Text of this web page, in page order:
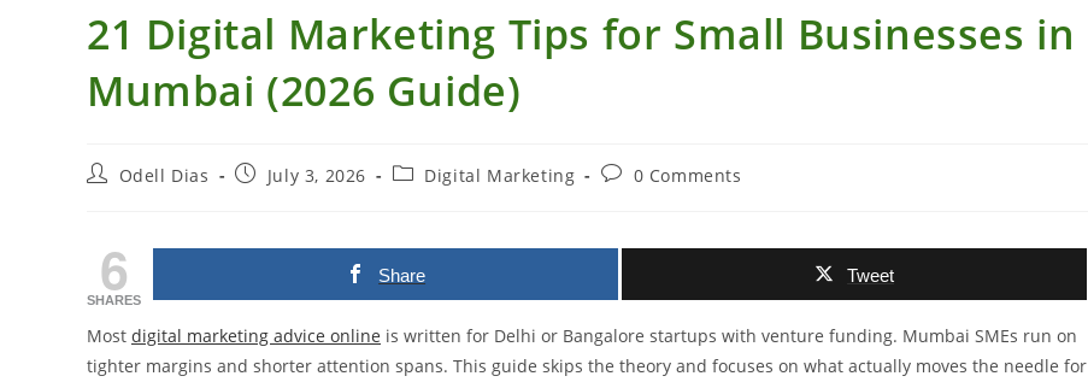
21 Digital Marketing Tips for Small Businesses in
Mumbai (2026 Guide)
PostOdell Dias
PostJuly 3, 2026
PostDigital Marketing
Post0 Comments
6
SHARES
Share Tweet
Most digital marketing advice online is written for Delhi or Bangalore startups with venture funding. Mumbai SMEs run on
tighter margins and shorter attention spans. This guide skips the theory and focuses on what actually moves the needle for